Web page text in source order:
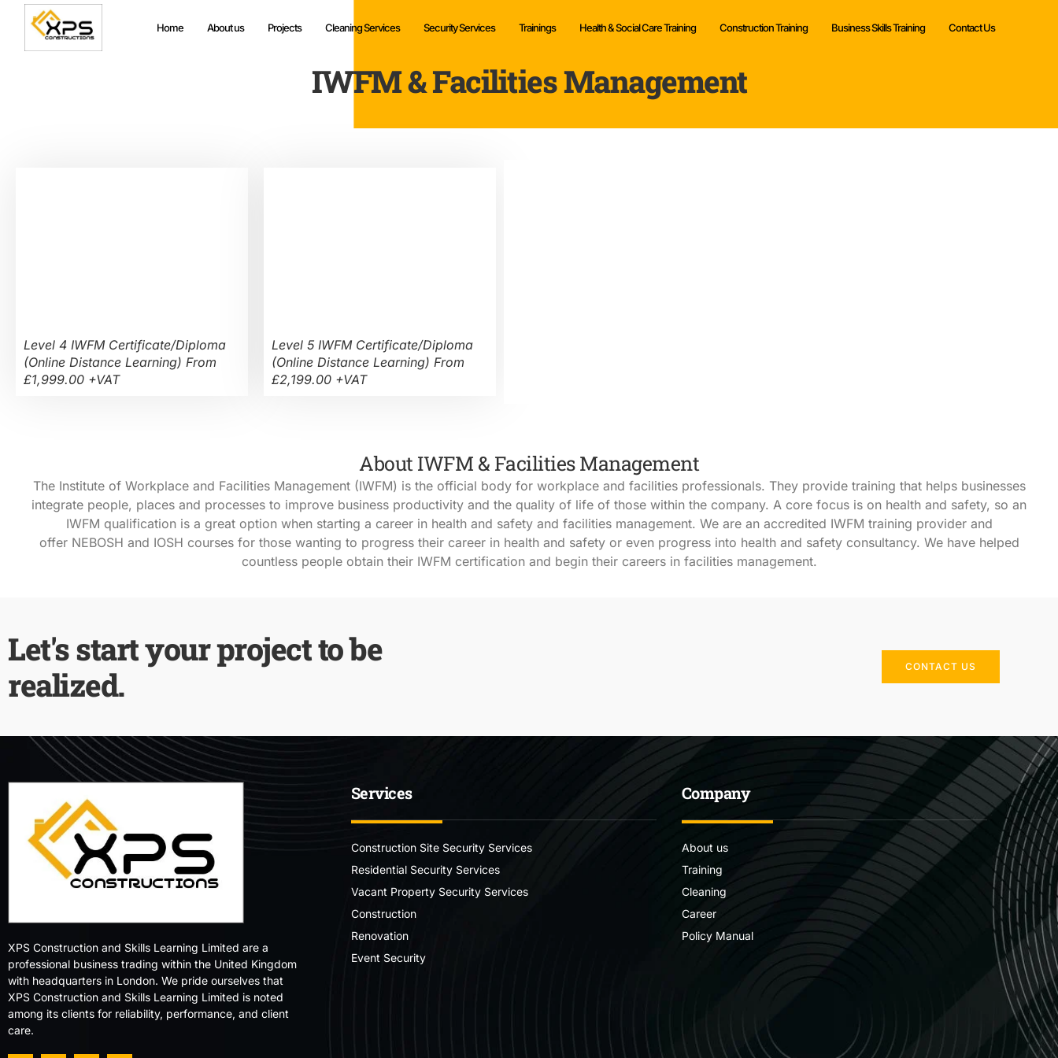
Home About us Projects Cleaning Services Security Services Trainings Health & Social Care Training Construction Training Business Skills Training Contact Us
IWFM & Facilities Management
Level 4 IWFM Certificate/Diploma
(Online Distance Learning) From
£1,999.00 +VAT
Level 5 IWFM Certificate/Diploma
(Online Distance Learning) From
£2,199.00 +VAT
About IWFM & Facilities Management
The Institute of Workplace and Facilities Management (IWFM) is the official body for workplace and facilities professionals. They provide training that helps businesses
integrate people, places and processes to improve business productivity and the quality of life of those within the company. A core focus is on health and safety, so an
IWFM qualification is a great option when starting a career in health and safety and facilities management. We are an accredited IWFM training provider and
offer NEBOSH and IOSH courses for those wanting to progress their career in health and safety or even progress into health and safety consultancy. We have helped
countless people obtain their IWFM certification and begin their careers in facilities management.
Let's start your project to be
realized.
CONTACT US
XPS Construction and Skills Learning Limited are a
professional business trading within the United Kingdom
with headquarters in London. We pride ourselves that
XPS Construction and Skills Learning Limited is noted
among its clients for reliability, performance, and client
care.
Services
Construction Site Security Services
Residential Security Services
Vacant Property Security Services
Construction
Renovation
Event Security
Company
About us
Training
Cleaning
Career
Policy Manual